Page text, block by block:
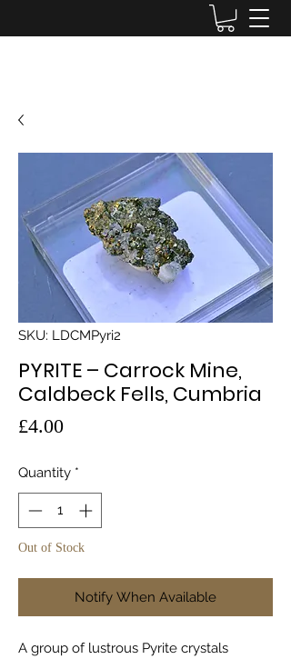
SKU: LDCMPyri2
PYRITE – Carrock Mine,
Caldbeck Fells, Cumbria
£4.00Price
Quantity *
Out of Stock
Notify When Available
A group of lustrous Pyrite crystals